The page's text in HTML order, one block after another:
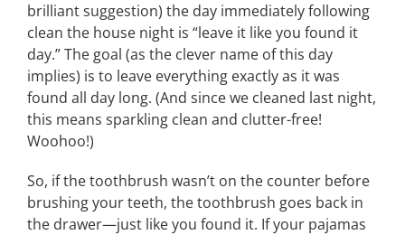
brilliant suggestion) the day immediately following
clean the house night is “leave it like you found it
day.” The goal (as the clever name of this day
implies) is to leave everything exactly as it was
found all day long. (And since we cleaned last night,
this means sparkling clean and clutter-free!
Woohoo!)
So, if the toothbrush wasn’t on the counter before
brushing your teeth, the toothbrush goes back in
the drawer—just like you found it. If your pajamas